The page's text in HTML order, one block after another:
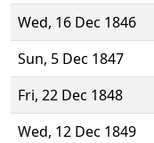
Wed, 16 Dec 1846
Sun, 5 Dec 1847
Fri, 22 Dec 1848
Wed, 12 Dec 1849